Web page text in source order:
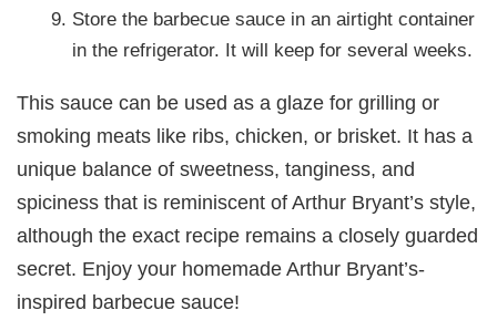
Store the barbecue sauce in an airtight container
in the refrigerator. It will keep for several weeks.
This sauce can be used as a glaze for grilling or
smoking meats like ribs, chicken, or brisket. It has a
unique balance of sweetness, tanginess, and
spiciness that is reminiscent of Arthur Bryant’s style,
although the exact recipe remains a closely guarded
secret. Enjoy your homemade Arthur Bryant’s-
inspired barbecue sauce!